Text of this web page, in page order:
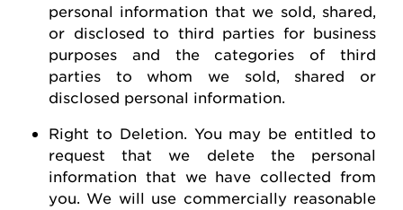
personal information that we sold, shared,
or disclosed to third parties for business
purposes and the categories of third
parties to whom we sold, shared or
disclosed personal information.
Right to Deletion
You may be entitled to
request that we deletethe personal
information that we have collected from
you.
We will use commercially reasonable